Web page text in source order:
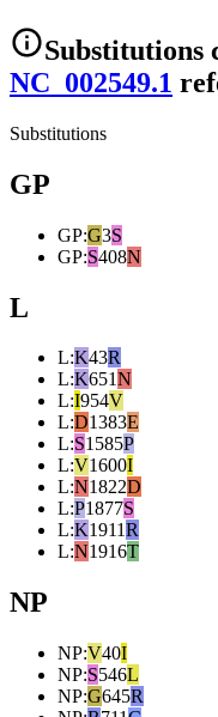
Substitutions
NC_002549.1
Substitutions
GP
GP:G3S
GP:S408N
L
L:K43R
L:K651N
L:I954V
L:D1383E
L:S1585P
L:V1600I
L:N1822D
L:P1877S
L:K1911R
L:N1916T
NP
NP:V40I
NP:S546L
NP:G645R